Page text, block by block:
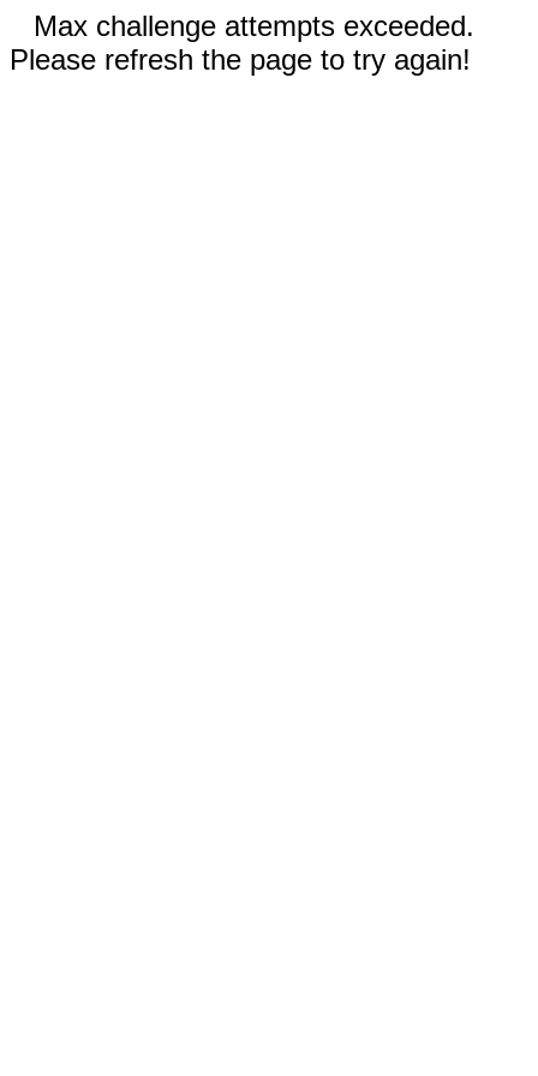
Max challenge attempts exceeded.
Please refresh the page to try again!